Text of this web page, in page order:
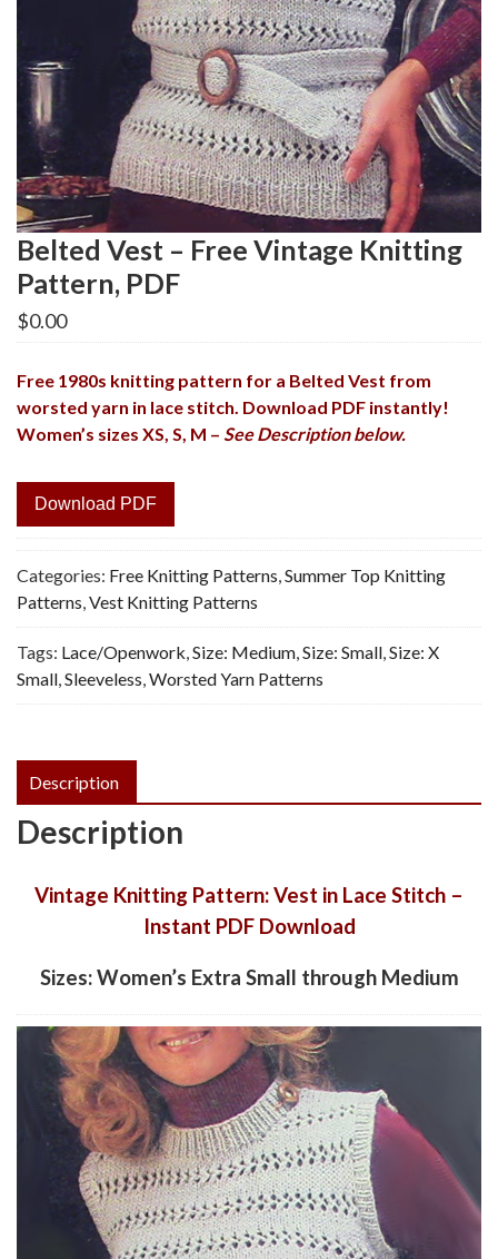
Belted Vest – Free Vintage Knitting
Pattern, PDF
$0.00
Free 1980s knitting pattern for a Belted Vest from
worsted yarn in lace stitch. Download PDF instantly!
Women’s sizes XS, S, M – See Description below.
Download PDF
Categories: Free Knitting Patterns,Summer Top Knitting
Patterns,Vest Knitting Patterns
Tags: Lace/Openwork,Size: Medium,Size: Small,Size: X
Small,Sleeveless,Worsted Yarn Patterns
Description
Description
Vintage Knitting Pattern: Vest in Lace Stitch –
Instant PDF Download
Sizes: Women’s Extra Small through Medium